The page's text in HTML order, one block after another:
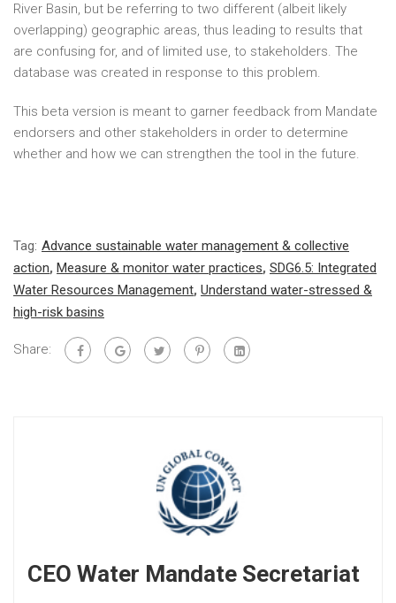
River Basin, but be referring to two different (albeit likely
overlapping) geographic areas, thus leading to results that
are confusing for, and of limited use, to stakeholders. The
database was created in response to this problem.
This beta version is meant to garner feedback from Mandate
endorsers and other stakeholders in order to determine
whether and how we can strengthen the tool in the future.
Tag: Advance sustainable water management & collective
action, Measure & monitor water practices, SDG6.5: Integrated
Water Resources Management, Understand water-stressed &
high-risk basins
Share:
CEO Water Mandate Secretariat